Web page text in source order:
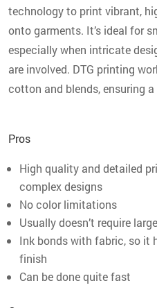
technology to print vibrant,
onto garments. It’s ideal for
especially when intricate
are involved. DTG printing
cotton and blends, ensuring
Pros
High quality and detailed
complex designs
No color limitations
Usually doesn’t require
Ink bonds with fabric, so it
finish
Can be done quite fast